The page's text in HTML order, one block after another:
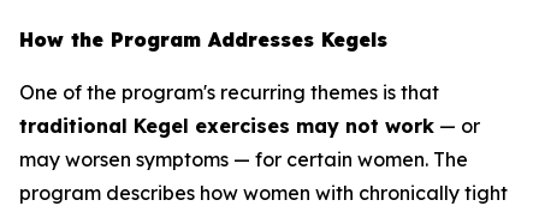
How the Program Addresses Kegels
One of the program's recurring themes is that
traditional Kegel exercises may not work — or
may worsen symptoms — for certain women. The
program describes how women with chronically tight